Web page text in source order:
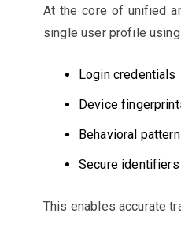
At the core of unified
single user profile
Login credentials
Device
Behavioral
Secure identifiers
This enables accurate